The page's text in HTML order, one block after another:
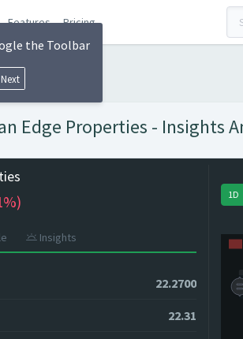
Features Pricing
Edge Properties - Insights
Insights
22.2700
22.31
1D
the Toolbar
Next